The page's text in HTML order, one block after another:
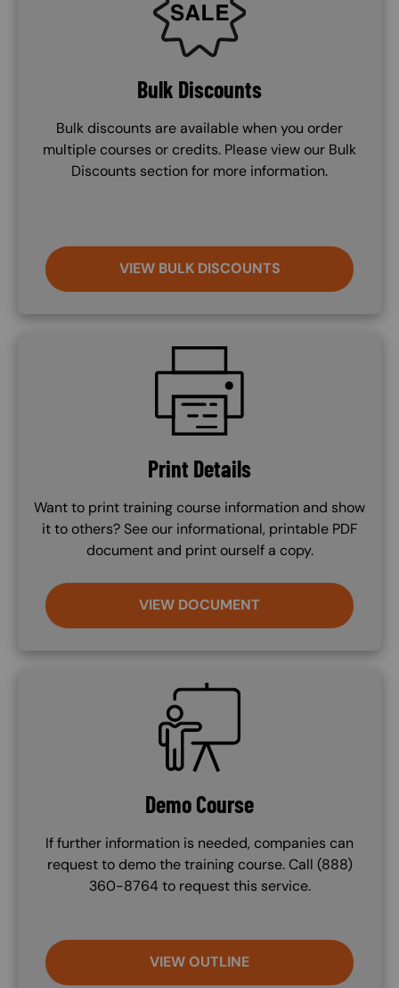
Bulk Discounts
Bulk discounts are available when you order
multiple courses or credits. Please view our Bulk
Discounts section for more information.
VIEW BULK DISCOUNTS
Print Details
Want to print training course information and show
it to others? See our informational, printable PDF
document and print ourself a copy.
VIEW DOCUMENT
SVG
Demo Course
If further information is needed, companies can
request to demo the training course. Call (888)
360-8764 to request this service.
VIEW OUTLINE